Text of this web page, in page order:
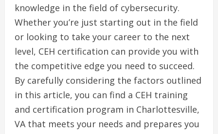
knowledge in the field of cybersecurity.
Whether you’re just starting out in the field
or looking to take your career to the next
level, CEH certification can provide you with
the competitive edge you need to succeed.
By carefully considering the factors outlined
in this article, you can find a CEH training
and certification program in Charlottesville,
VA that meets your needs and prepares you